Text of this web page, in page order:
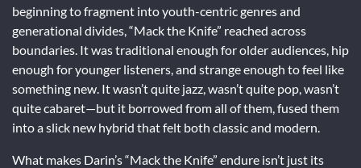
beginning to fragment into youth-centric genres and
generational divides, “Mack the Knife” reached across
boundaries. It was traditional enough for older audiences, hip
enough for younger listeners, and strange enough to feel like
something new. It wasn’t quite jazz, wasn’t quite pop, wasn’t
quite cabaret—but it borrowed from all of them, fused them
into a slick new hybrid that felt both classic and modern.
What makes Darin’s “Mack the Knife” endure isn’t just its